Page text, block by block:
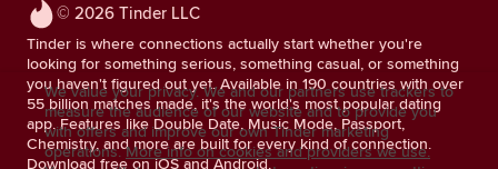
© 2026 Tinder LLC
Tinder is where connections actually start whether you're
looking for something serious, something casual, or something
you haven't figured out yet. Available in 190 countries with over
55 billion matches made, it's the world's most popular dating
app. Features like Double Date, Music Mode, Passport,
Chemistry, and more are built for every kind of connection.
Download free on iOS and Android.
We value your privacy. We and our partners use trackers to
measure the audience of our website and to provide you
with offers and improve our own Tinder marketing
operations. More info on cookies and providers we use.